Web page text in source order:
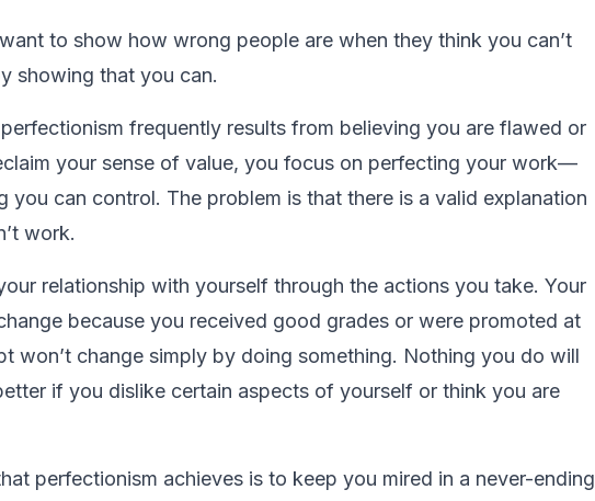
to show how wrong people are when they think you can’t
showing that you can.
perfectionism frequently results from believing you are flawed or
your sense of value, you focus on perfecting your work—
you can control. The problem is that there is a valid explanation
work.
relationship with yourself through the actions you take. Your
because you received good grades or were promoted at
won’t change simply by doing something. Nothing you do will
if you dislike certain aspects of yourself or think you are
perfectionism achieves is to keep you mired in a never-ending